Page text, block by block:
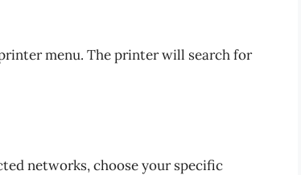
printer menu. The printer will search for
networks, choose your specific